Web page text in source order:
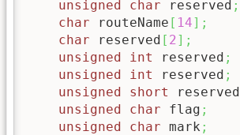
unsigned
char reserved ;
char routeName [ 14] ;
char reserved [ 2] ;
unsigned
int reserved ;
unsigned
int reserved ;
unsigned
short reserved
unsigned
char flag ;
unsigned
char mark ;